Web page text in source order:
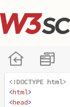
<!DOCTYPE html>
<html>
<head>